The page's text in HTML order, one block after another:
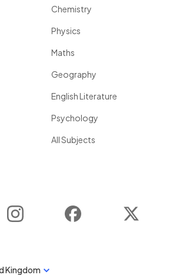
Chemistry
Physics
Maths
Geography
English Literature
Psychology
All Subjects
Instagram Facebook
Kingdom